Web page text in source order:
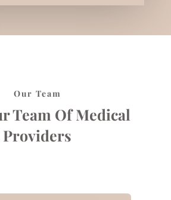
Our Team
Team Of Medical
Providers